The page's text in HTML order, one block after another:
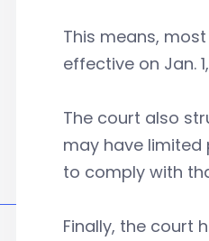
This means,
effective on Jan.
The court also
may have
to comply with
Finally, the court